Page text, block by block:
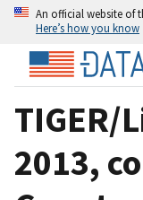
An official website of
Here’s how you know
TIGER/
2013,